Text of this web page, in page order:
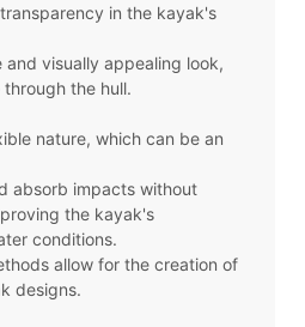
in the kayak's
visually appealing look,
the hull.
nature, which can be an
absorb impacts without
the kayak's
conditions.
allow for the creation of
designs.